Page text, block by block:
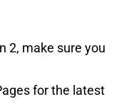
2, make sure you
for the latest